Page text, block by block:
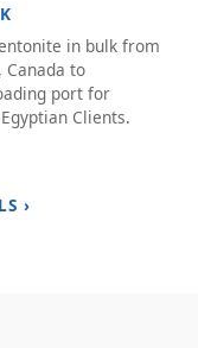
in bulk from
Canada to
port for
Clients.
›